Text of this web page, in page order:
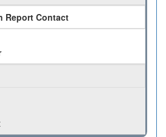
Report Contact